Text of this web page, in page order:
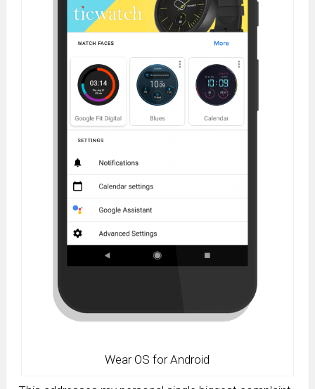
Wear OS for Android